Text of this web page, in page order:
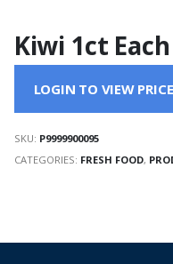
Kiwi 1ct Each
LOGIN TO VIEW PRICE
SKU: P9999900095
CATEGORIES: FRESH FOOD,